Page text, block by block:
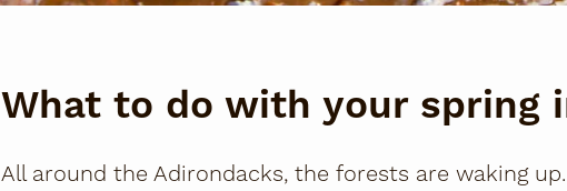
What to do with your spring
All around the Adirondacks, the forests are waking